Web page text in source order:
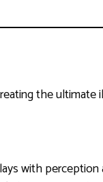
the
with